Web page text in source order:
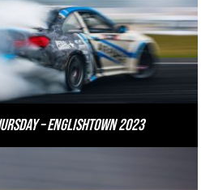
– Englishtown 2023